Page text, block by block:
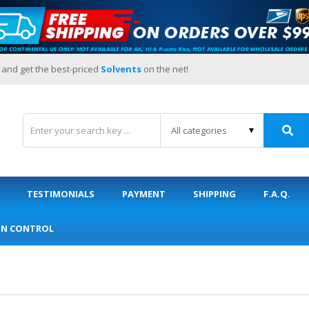
get the best-priced Solvents on the net!
TESTIMONIALS PAYMENT SHIPPING F.A.Q.
CONTROL